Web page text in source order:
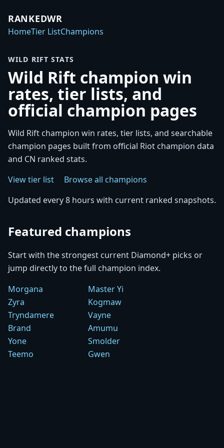
RANKEDWR
HomeTier ListChampions
WILD RIFT STATS
Wild Rift champion win
rates, tier lists, and
official champion pages
Wild Rift champion win rates, tier lists, and searchable
champion pages built from official Riot champion data
and CN ranked stats.
View tier list
Browse all champions
Updated every 8 hours with current ranked snapshots.
Featured champions
Start with the strongest current Diamond+ picks or
jump directly to the full champion index.
Morgana
Master Yi
Zyra
Kogmaw
Tryndamere
Vayne
Brand
Amumu
Yone
Smolder
Teemo
Gwen